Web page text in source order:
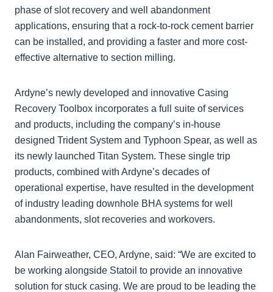
phase of slot recovery and well abandonment
applications, ensuring that a rock-to-rock cement barrier
can be installed, and providing a faster and more cost-
effective alternative to section milling.
Ardyne’s newly developed and innovative Casing
Recovery Toolbox incorporates a full suite of services
and products, including the company’s in-house
designed Trident System and Typhoon Spear, as well as
its newly launched Titan System. These single trip
products, combined with Ardyne’s decades of
operational expertise, have resulted in the development
of industry leading downhole BHA systems for well
abandonments, slot recoveries and workovers.
Alan Fairweather, CEO, Ardyne, said: “We are excited to
be working alongside Statoil to provide an innovative
solution for stuck casing. We are proud to be leading the